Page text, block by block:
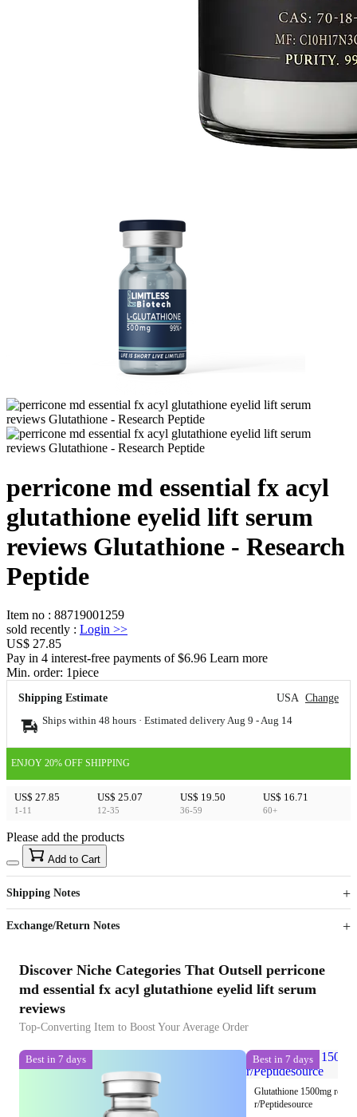
perricone md essential fx acyl
glutathione eyelid lift serum
reviews Glutathione - Research
Peptide
Item no : 88719001259
sold recently : Login >>
US$ 27.85
Pay in 4 interest-free payments of $6.96 Learn more
Min. order: 1piece
Shipping Estimate USA Change
Ships within 48 hours · Estimated delivery Aug 9 - Aug 14
ENJOY 20% OFF SHIPPING
US$ 27.85
1-11
US$ 25.07
12-35
US$ 19.50
36-59
US$ 16.71
60+
US$40
Sign up to your membership to get coupons up to
15%
Opportunity to enjoy order discount up to 15% off
Please add the products
Add to Cart
Shipping Notes
Exchange/Return Notes
Discover Niche Categories That Outsell perricone
md essential fx acyl glutathione eyelid lift serum
reviews
Top-Converting Item to Boost Your Average Order
Best in 7 days Best in 7 days
Glutathione 1500mg
r/Peptidesource